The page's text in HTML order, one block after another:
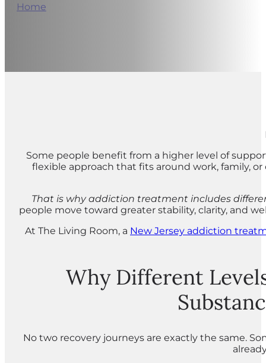
Home
Some people benefit from a higher level of
flexible approach that fits around work, family,
That is why addiction treatment includes
people move toward greater stability, clarity, and
At The Living Room, a New Jersey addiction
Why Different
No two recovery journeys are exactly the same.